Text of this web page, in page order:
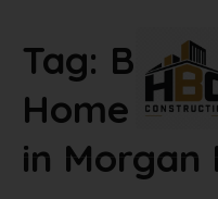
Tag: Best
Home
in Morgan